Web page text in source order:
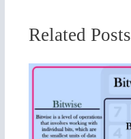
Related Posts